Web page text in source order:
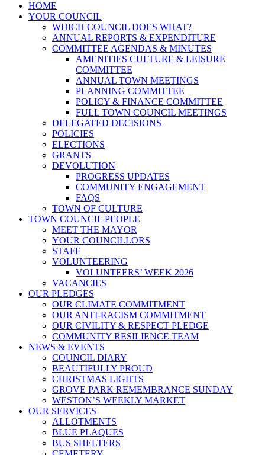
HOME
YOUR COUNCIL
WHICH COUNCIL DOES WHAT?
ANNUAL REPORTS & EXPENDITURE
COMMITTEE AGENDAS & MINUTES
AMENITIES CULTURE & LEISURE
COMMITTEE
ANNUAL TOWN MEETINGS
PLANNING COMMITTEE
POLICY & FINANCE COMMITTEE
FULL TOWN COUNCIL MEETINGS
DELEGATED DECISIONS
POLICIES
ELECTIONS
GRANTS
DEVOLUTION
PROGRESS UPDATES
COMMUNITY ENGAGEMENT
FAQS
TOWN OF CULTURE
TOWN COUNCIL PEOPLE
MEET THE MAYOR
YOUR COUNCILLORS
STAFF
VOLUNTEERING
VOLUNTEERS’ WEEK 2026
VACANCIES
OUR PLEDGES
OUR CLIMATE COMMITMENT
OUR ANTI-RACISM COMMITMENT
OUR CIVILITY & RESPECT PLEDGE
COMMUNITY RESILIENCE TEAM
NEWS & EVENTS
COUNCIL DIARY
BEAUTIFULLY PROUD
CHRISTMAS LIGHTS
GROVE PARK REMEMBRANCE SUNDAY
WESTON’S WEEKLY MARKET
OUR SERVICES
ALLOTMENTS
BLUE PLAQUES
BUS SHELTERS